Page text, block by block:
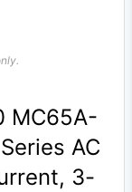
MC65A-
AC
3-